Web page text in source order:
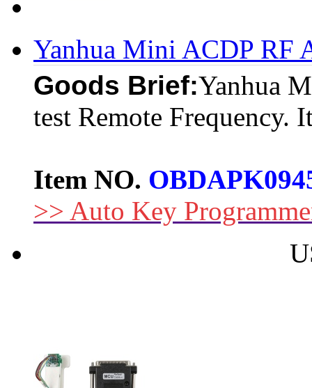
Yanhua Mini ACDP RF
Goods Brief:Yanhua
test Remote Frequency.
Item NO.
>> Auto Key